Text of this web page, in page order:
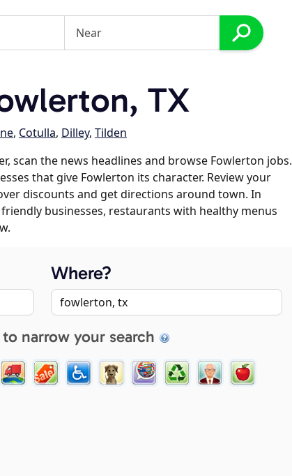
TX
, Cotulla, Dilley, Tilden
scan the news headlines and browse Fowlerton jobs.
that give Fowlerton its character. Review your
discounts and get directions around town. In
businesses, restaurants with healthy menus
Where?
narrow your search